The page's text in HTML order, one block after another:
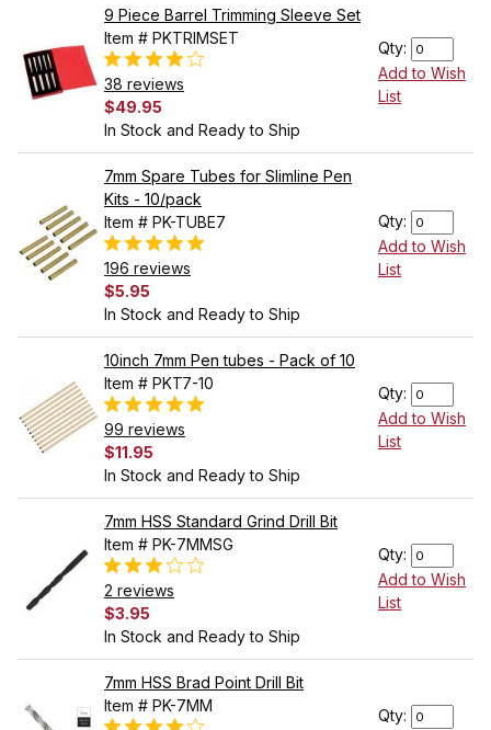
9 Piece Barrel Trimming Sleeve Set
Item # PKTRIMSET
38 reviews
$49.95
In Stock and Ready to Ship
Qty:
Add to Wish
List
7mm Spare Tubes for Slimline Pen
Kits - 10/pack
Item # PK-TUBE7
196 reviews
$5.95
In Stock and Ready to Ship
Qty:
Add to Wish
List
10inch 7mm Pen tubes - Pack of 10
Item # PKT7-10
99 reviews
$11.95
In Stock and Ready to Ship
Qty:
Add to Wish
List
7mm HSS Standard Grind Drill Bit
Item # PK-7MMSG
2 reviews
$3.95
In Stock and Ready to Ship
Qty:
Add to Wish
List
7mm HSS Brad Point Drill Bit
Item # PK-7MM
Qty: